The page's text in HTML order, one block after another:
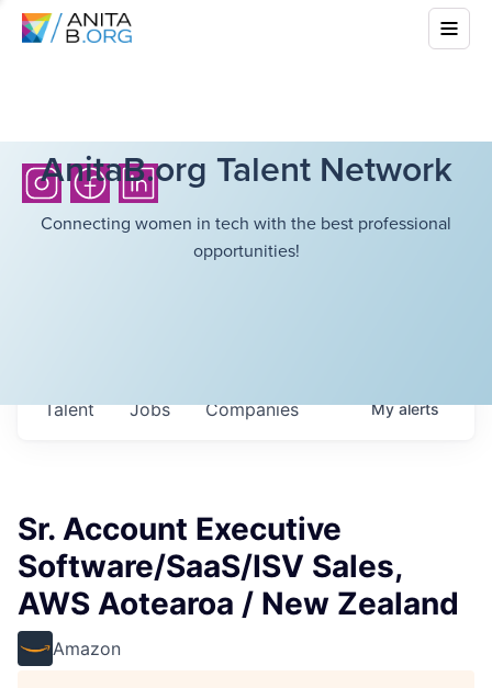
AnitaB.org Talent Network
Connecting women in tech with the best professional
opportunities!
Jobs Companies
Talent Myalerts
Sr. Account Executive
Software/SaaS/ISV Sales,
AWS Aotearoa / New Zealand
Amazon